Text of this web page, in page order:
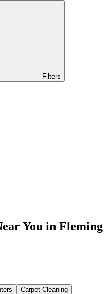
Filters
You in Fleming
Carpet Cleaning